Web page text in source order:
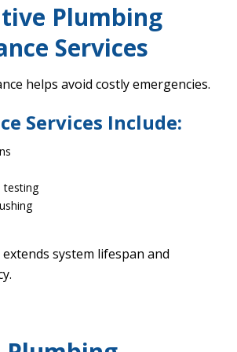
Plumbing
Services
helps avoid costly emergencies.
Services Include:
testing
system lifespan and